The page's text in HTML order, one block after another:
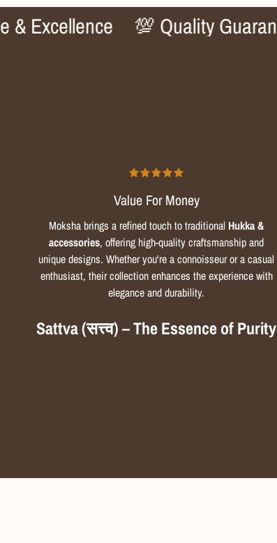
💯 Quality Guaranteed
Value For Money
Moksha brings a refined touch to traditional Hukka &
accessories, offering high-quality craftsmanship and
unique designs. Whether you're a connoisseur or a casual
enthusiast, their collection enhances the experience with
elegance and durability.
Sattva (सत्त्व) – The Essence of Purity